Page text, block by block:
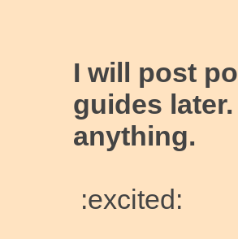
I will post
guides
anything.
:excited: